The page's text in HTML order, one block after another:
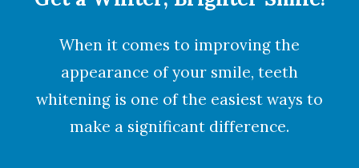
When it comes to improving the
appearance of your smile, teeth
whitening is one of the easiest ways to
make a significant difference.